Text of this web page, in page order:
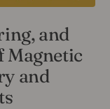
and
Magnetic
and